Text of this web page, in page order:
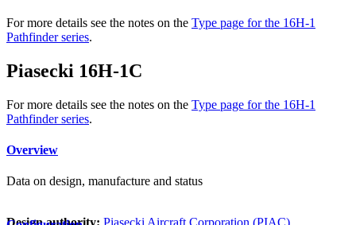
For more details see the notes on the Type page for the 16H-1
Pathfinder series.
Piasecki 16H-1C
For more details see the notes on the Type page for the 16H-1
Pathfinder series.
Overview
Data on design, manufacture and status